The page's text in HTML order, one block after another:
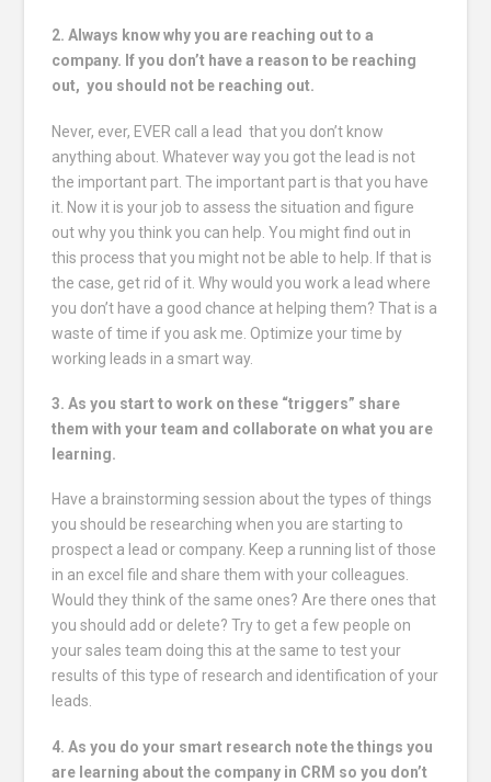
2. Always know why you are reaching out to a
company. If you don’t have a reason to be reaching
out, you should not be reaching out.
Never, ever, EVER call a lead that you don’t know
anything about. Whatever way you got the lead is not
the important part. The important part is that you have
it. Now it is your job to assess the situation and figure
out why you think you can help. You might find out in
this process that you might not be able to help. If that is
the case, get rid of it. Why would you work a lead where
you don’t have a good chance at helping them? That is a
waste of time if you ask me. Optimize your time by
working leads in a smart way.
3. As you start to work on these “triggers” share
them with your team and collaborate on what you are
learning.
Have a brainstorming session about the types of things
you should be researching when you are starting to
prospect a lead or company. Keep a running list of those
in an excel file and share them with your colleagues.
Would they think of the same ones? Are there ones that
you should add or delete? Try to get a few people on
your sales team doing this at the same to test your
results of this type of research and identification of your
leads.
4. As you do your smart research note the things you
are learning about the company in CRM so you don’t